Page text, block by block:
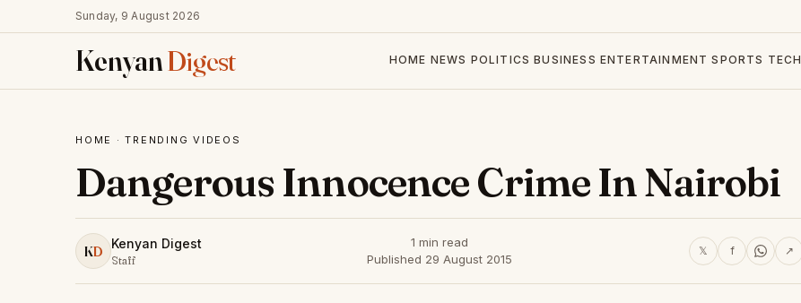
Sunday, 9 August 2026
KenyanDigest HOME NEWS POLITICS BUSINESS ENTERTAINMENT SPORTS TECH
HOME ·TRENDING VIDEOS
Dangerous Innocence Crime In Nairobi
KD Kenyan Digest
Staff
1 min read
Published 29 August 2015
𝕏 f ↗